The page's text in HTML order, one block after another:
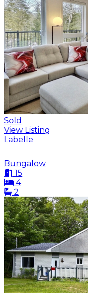
Sold
View Listing
Labelle
Bungalow
15
4
2